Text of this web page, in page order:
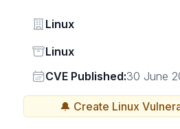
Vendor
Linux
Status
Linux
Vendor
CVE Published:30 June
🔔 Create Linux